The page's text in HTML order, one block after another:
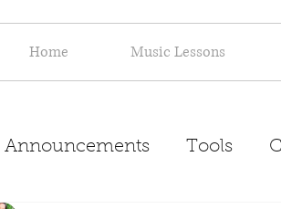
Home Music Lessons
Announcements Tools